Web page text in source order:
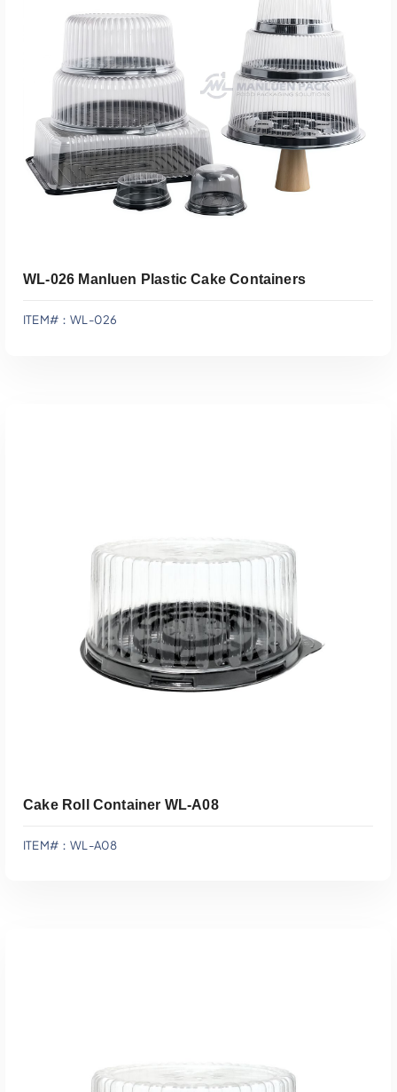
Add To Quote
Add To Quote
WL-026 Manluen Plastic Cake Containers​
ITEM#：WL-026
Cake Roll Container WL-A08
ITEM#：WL-A08